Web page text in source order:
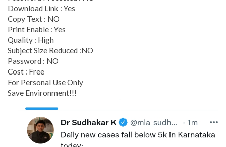
Download Link : Yes
Copy Text : NO
Print Enable : Yes
Quality : High
Subject Size Reduced :NO
Password : NO
Cost : Free
For Personal Use Only
Save Environment!!!